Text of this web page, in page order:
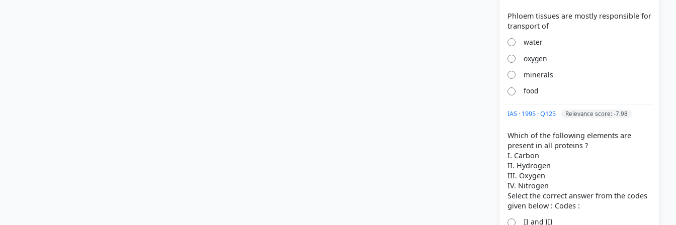
Phloem tissues are mostly responsible for
water
oxygen
minerals
food
IAS · 1995 · Q125 Relevance score: -7.98
Which of the following elements are
present in all proteins ?
I. Carbon
II. Hydrogen
III. Oxygen
IV. Nitrogen
Select the correct answer from the codes
II and III